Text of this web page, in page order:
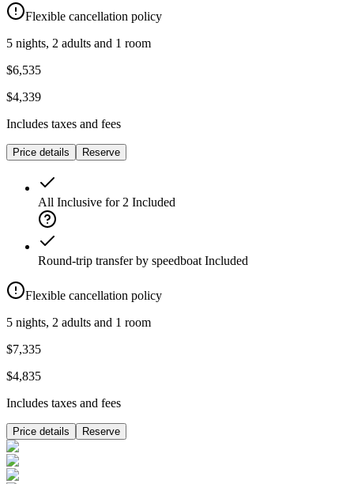
Flexible cancellation policy
5 nights, 2 adults and 1 room
$6,535
$4,339
Includes taxes and fees
Price details Reserve
All Inclusive for 2 Included
Round-trip transfer by speedboat Included
Flexible cancellation policy
5 nights, 2 adults and 1 room
$7,335
$4,835
Includes taxes and fees
Price details Reserve